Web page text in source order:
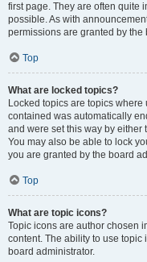
first page. They are often quite
possible. As with
permissions are granted by the
Top
What are locked topics?
Locked topics are topics
contained was automatically
and were set this way by either
You may also be able to lock
you are granted by the board
Top
What are topic icons?
Topic icons are author chosen
content. The ability to use
board administrator.